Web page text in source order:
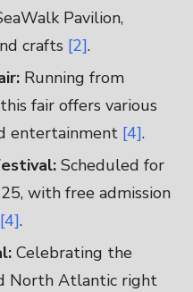
Pavilion,
crafts [2].
Running from
fair offers various
entertainment [4].
Scheduled for
with free admission
[4].
Celebrating the
North Atlantic right